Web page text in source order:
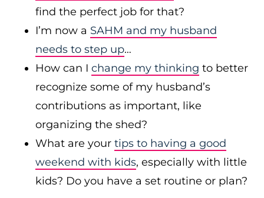
find the perfect job for that?
I’m now a SAHM and my husband
needs to step up…
How can I change my thinking to better
recognize some of my husband’s
contributions as important, like
organizing the shed?
What are your tips to having a good
weekend with kids, especially with little
kids? Do you have a set routine or plan?